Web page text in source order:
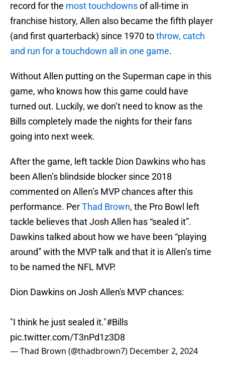
record for the most touchdownsof all-time in
franchise history, Allen also became the fifth player
(and first quarterback) since 1970 tothrow, catch
and run for a touchdown all in one game.
Without Allen putting on the Superman cape in this
game, who knows how this game could have
turned out. Luckily, we don’t need to know as the
Bills completely made the nights for their fans
going into next week.
After the game, left tackle Dion Dawkins who has
been Allen’s blindside blocker since 2018
commented on Allen’s MVP chances after this
performance. PerThad Brown, the Pro Bowl left
tackle believes that Josh Allen has “sealed it”.
Dawkins talked about how we have been “playing
around” with the MVP talk and that it is Allen’s time
to be named the NFL MVP.
Dion Dawkins on Josh Allen's MVP chances:
"I think he just sealed it."#Bills
pic.twitter.com/T3nPd1z3D8
— Thad Brown (@thadbrown7) December 2, 2024